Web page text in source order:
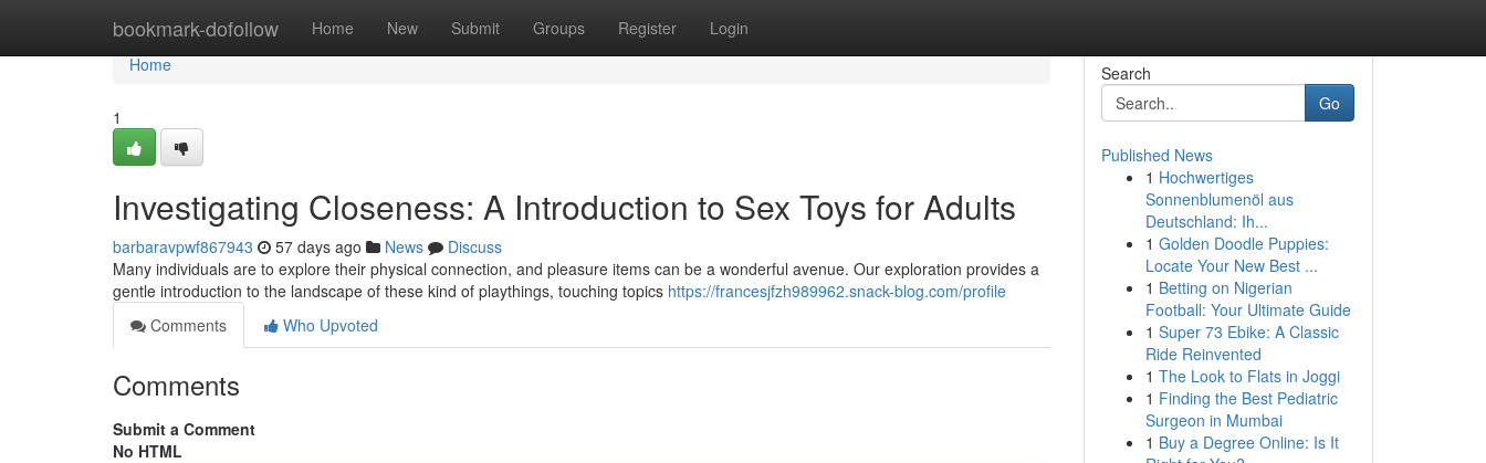
bookmark-dofollow Home New Submit Groups Register Login
Home
Home
1
Investigating Closeness: A Introduction to Sex Toys for Adults
barbaravpwf867943 57 days ago News
Discuss
Many individuals are to explore their physical connection, and pleasure items can be a wonderful avenue. Our exploration provides a
gentle introduction to the landscape of these kind of playthings, touching topics https://francesjfzh989962.snack-blog.com/profile
Comments
Who Upvoted
Comments
Submit a Comment
No HTML
Search
Go
Published News
1 Hochwertiges
Sonnenblumenöl aus
Deutschland: Ih...
1 Golden Doodle Puppies:
Locate Your New Best ...
1 Betting on Nigerian
Football: Your Ultimate Guide
1 Super 73 Ebike: A Classic
Ride Reinvented
1 The Look to Flats in Joggi
1 Finding the Best Pediatric
Surgeon in Mumbai
1 Buy a Degree Online: Is It